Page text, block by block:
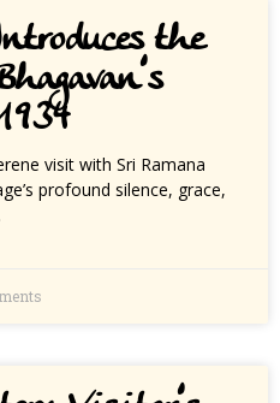
the
visit with Sri Ramana
profound silence, grace,